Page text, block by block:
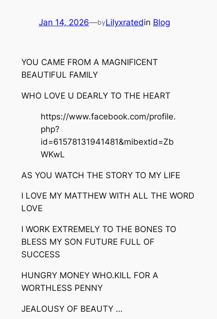
Jan 14, 2026—byLilyxratedin Blog
YOU CAME FROM A MAGNIFICENT
BEAUTIFUL FAMILY
WHO LOVE U DEARLY TO THE HEART
https://www.facebook.com/profile.
php?
id=61578131941481&mibextid=Zb
WKwL
AS YOU WATCH THE STORY TO MY LIFE
I LOVE MY MATTHEW WITH ALL THE WORD
LOVE
I WORK EXTREMELY TO THE BONES TO
BLESS MY SON FUTURE FULL OF
SUCCESS
HUNGRY MONEY WHO.KILL FOR A
WORTHLESS PENNY
JEALOUSY OF BEAUTY …